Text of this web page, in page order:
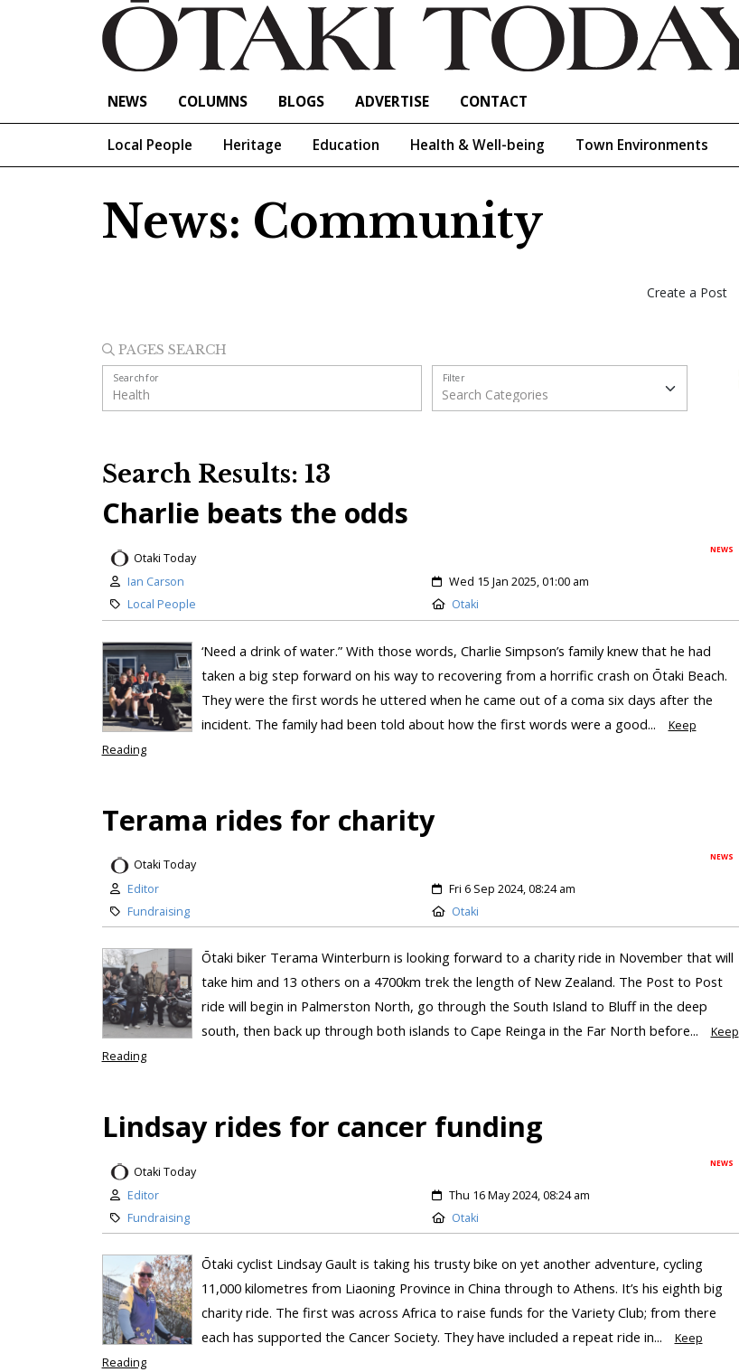
NEWS COLUMNS BLOGS ADVERTISE CONTACT
Local People Heritage Education Health & Well-being Town Environments
News: Community
Create a Post
PAGES SEARCH
Search for Filter
Search Results: 13
Charlie beats the odds
NEWS
Otaki Today
Ian Carson
Wed 15 Jan 2025, 01:00 am
Local People
Otaki
‘Need a drink of water.” With those words, Charlie Simpson’s family knew that he had
taken a big step forward on his way to recovering from a horrific crash on Ōtaki Beach.
They were the first words he uttered when he came out of a coma six days after the
incident. The family had been told about how the first words were a good...
Keep
Reading
Terama rides for charity
NEWS
Otaki Today
Editor
Fri 6 Sep 2024, 08:24 am
Fundraising
Otaki
Ōtaki biker Terama Winterburn is looking forward to a charity ride in November that will
take him and 13 others on a 4700km trek the length of New Zealand. The Post to Post
ride will begin in Palmerston North, go through the South Island to Bluff in the deep
south, then back up through both islands to Cape Reinga in the Far North before...
Keep
Reading
Lindsay rides for cancer funding
NEWS
Otaki Today
Editor
Thu 16 May 2024, 08:24 am
Fundraising
Otaki
Ōtaki cyclist Lindsay Gault is taking his trusty bike on yet another adventure, cycling
11,000 kilometres from Liaoning Province in China through to Athens. It’s his eighth big
charity ride. The first was across Africa to raise funds for the Variety Club; from there
each has supported the Cancer Society. They have included a repeat ride in...
Keep
Reading